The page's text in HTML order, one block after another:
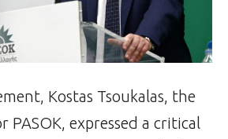
Kostas Tsoukalas, the
PASOK, expressed a critical